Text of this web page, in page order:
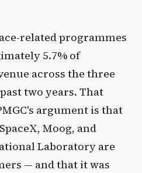
related programmes
5.7% of
across the three
two years. That
argument is that
Moog, and
Laboratory are
— and that it was